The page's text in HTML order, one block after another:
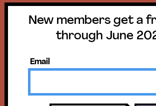
Get a free
until June
2027!
New members get a
through June
Email